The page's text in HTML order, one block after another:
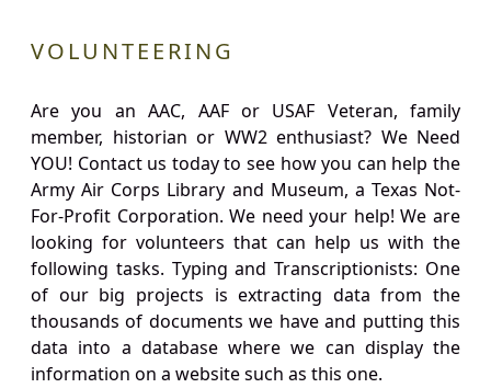
VOLUNTEERING
Are you an AAC, AAF or USAF Veteran, family
member, historian or WW2 enthusiast? We Need
YOU! Contact us today to see how you can help the
Army Air Corps Library and Museum, a Texas Not-
For-Profit Corporation. We need your help! We are
looking for volunteers that can help us with the
following tasks. Typing and Transcriptionists: One
of our big projects is extracting data from the
thousands of documents we have and putting this
data into a database where we can display the
information on a website such as this one.